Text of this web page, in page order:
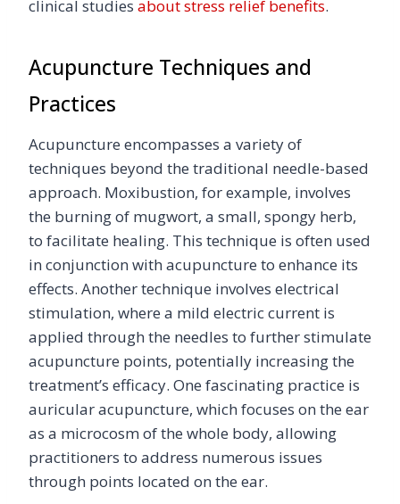
clinical studies about stress relief benefits.
Acupuncture Techniques and
Practices
Acupuncture encompasses a variety of
techniques beyond the traditional needle-based
approach. Moxibustion, for example, involves
the burning of mugwort, a small, spongy herb,
to facilitate healing. This technique is often used
in conjunction with acupuncture to enhance its
effects. Another technique involves electrical
stimulation, where a mild electric current is
applied through the needles to further stimulate
acupuncture points, potentially increasing the
treatment’s efficacy. One fascinating practice is
auricular acupuncture, which focuses on the ear
as a microcosm of the whole body, allowing
practitioners to address numerous issues
through points located on the ear.